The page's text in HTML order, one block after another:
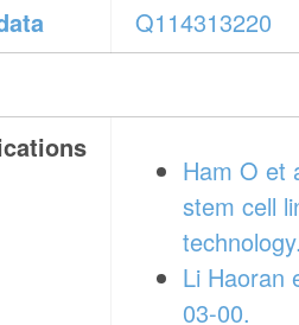
Q114313220
Ham O et
stem cell
Li Haoran
03-00.